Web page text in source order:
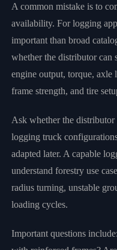
A common mistake is to
availability. For logging
important than broad
whether the distributor can
engine output, torque, axle
frame strength, and tire
Ask whether the
logging truck
adapted later. A capable
understand forestry use
radius turning, unstable
loading cycles.
Important questions